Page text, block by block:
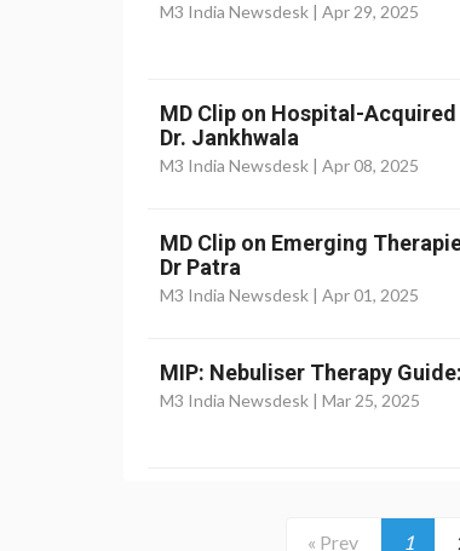
M3 India Newsdesk | Apr 29, 2025
MD Clip on Hospital-
Dr. Jankhwala
M3 India Newsdesk | Apr 08, 2025
MD Clip on Emerging
Dr Patra
M3 India Newsdesk | Apr 01, 2025
MIP: Nebuliser Therapy
M3 India Newsdesk | Mar 25, 2025
« Prev 1